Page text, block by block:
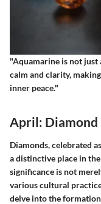
"Aquamarine is not
calm and clarity,
inner peace."
April: Diamond
Diamonds, celebrated
a distinctive place in
significance is not
various cultural
delve into the